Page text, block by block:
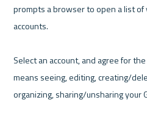
prompts a browser to open a list of
accounts.
Select an account, and agree for
means seeing, editing, creating/
organizing, sharing/unsharing your